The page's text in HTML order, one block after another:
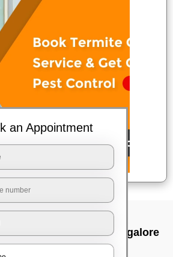
In Gottigere, Bangalore
an Appointment